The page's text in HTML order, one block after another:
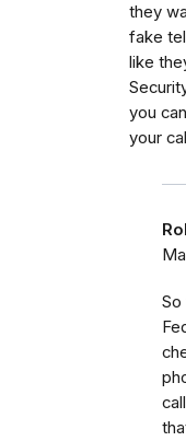
they
fake
like
you
your
So